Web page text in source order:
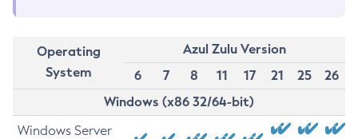
Operating
System
Azul Zulu Version
6
7 8 11 17 21 25
26
Windows (x86 32/64-bit)
Windows Server